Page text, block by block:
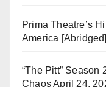
Prima Theatre’s
America
“The Pitt” Season
ChaosApril 24,